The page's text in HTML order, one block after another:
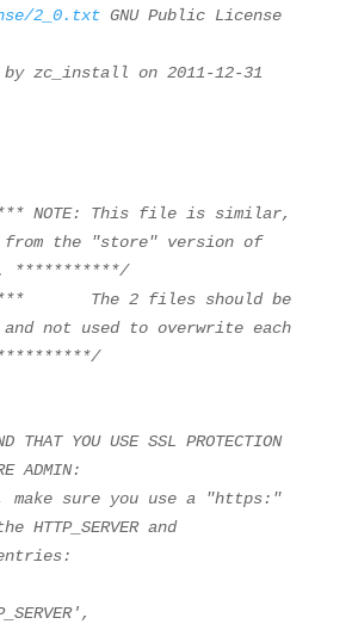
2_0.txtGNU Public License
zc_install on 2011-12-31
NOTE: This file is similar,
from the "store" version of
***********/
The 2 files should be
not used to overwrite each
THAT YOU USE SSL PROTECTION
ADMIN:
make sure you use a "https:"
HTTP_SERVER and
entries:
,